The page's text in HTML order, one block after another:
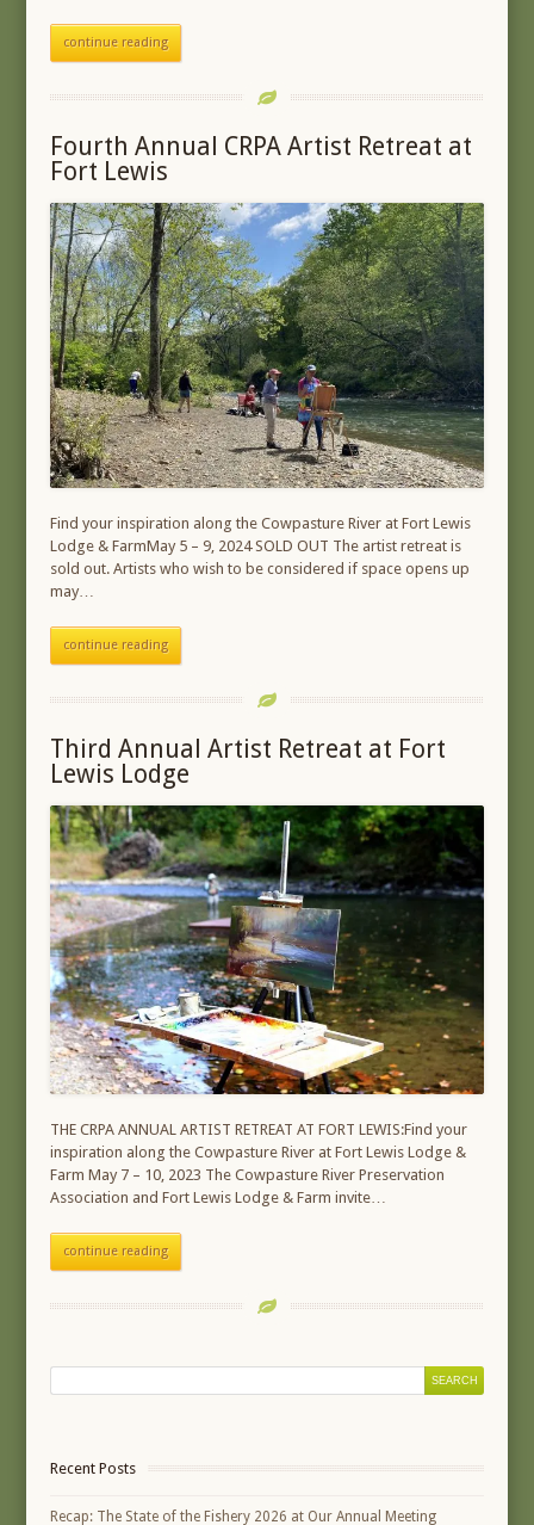
continue reading
Fourth Annual CRPA Artist Retreat at
Fort Lewis
Find your inspiration along the Cowpasture River at Fort Lewis
Lodge & FarmMay 5 – 9, 2024 SOLD OUT The artist retreat is
sold out. Artists who wish to be considered if space opens up
may…
continue reading
Third Annual Artist Retreat at Fort
Lewis Lodge
THE CRPA ANNUAL ARTIST RETREAT AT FORT LEWIS:Find your
inspiration along the Cowpasture River at Fort Lewis Lodge &
Farm May 7 – 10, 2023 The Cowpasture River Preservation
Association and Fort Lewis Lodge & Farm invite…
continue reading
Recent Posts
Recap: The State of the Fishery 2026 at Our Annual Meeting